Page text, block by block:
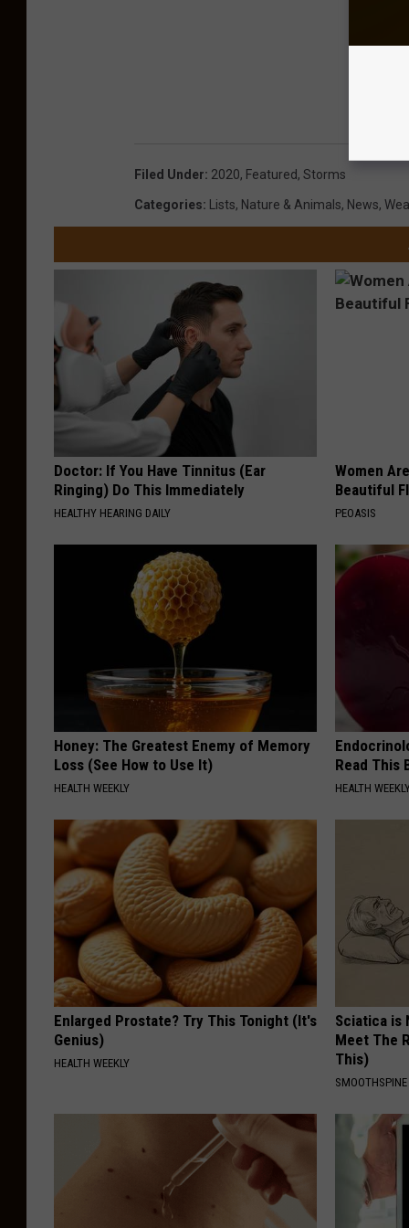
Filed Under: 2020, Featured, Storms
Categories: Lists, Nature & Animals, News,
Doctor: If You Have Tinnitus (Ear
Ringing) Do This Immediately
HEALTHY HEARING DAILY
Women
Beautiful
PEOASIS
Honey: The Greatest Enemy of Memory
Loss (See How to Use It)
HEALTH WEEKLY
Read This
HEALTH
Enlarged Prostate? Try This Tonight (It's
Genius)
HEALTH WEEKLY
Sciatica is
Meet The
This)
SMOOTHSPINE